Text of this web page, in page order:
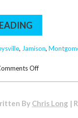
, Jamison,
Offon
Softener
By Chris Long |